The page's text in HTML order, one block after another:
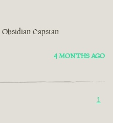
Capstan
4 MONTHS AGO
1